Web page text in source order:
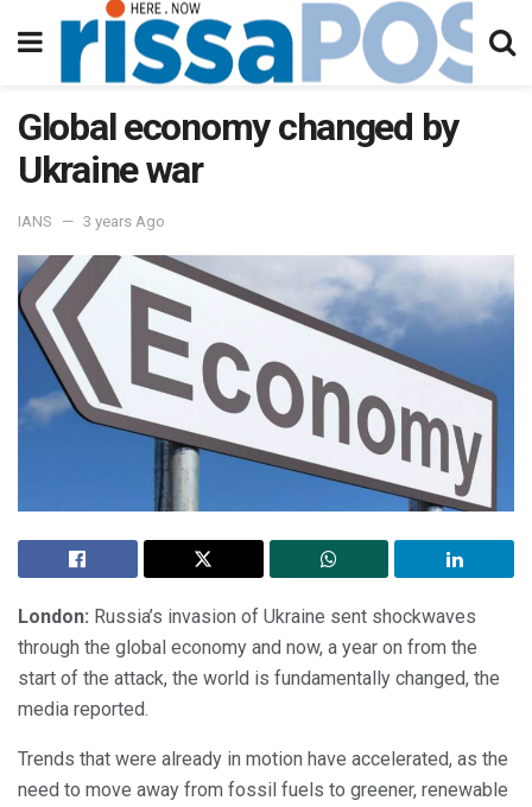
Global economy changed by
Ukraine war
IANS 3 years Ago
London: Russia’s invasion of Ukraine sent shockwaves
through the global economy and now, a year on from the
start of the attack, the world is fundamentally changed, the
media reported.
Trends that were already in motion have accelerated, as the
need to move away from fossil fuels to greener, renewable